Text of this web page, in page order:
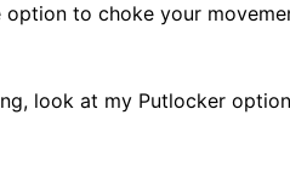
to choke your
look at my Putlocker